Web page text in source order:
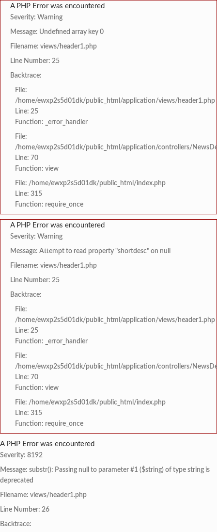
A PHP Error was encountered
Severity: Warning
Message: Undefined array key 0
Filename: views/header1.php
Line Number: 25
Backtrace:
File:
/home/ewxp2s5d01dk/public_html/application/views/header1.php
Line: 25
Function: _error_handler
File:
/home/ewxp2s5d01dk/public_html/application/controllers/
Line: 70
Function: view
File: /home/ewxp2s5d01dk/public_html/index.php
Line: 315
Function: require_once
A PHP Error was encountered
Severity: Warning
Message: Attempt to read property "shortdesc" on null
Filename: views/header1.php
Line Number: 25
Backtrace:
File:
/home/ewxp2s5d01dk/public_html/application/views/header1.php
Line: 25
Function: _error_handler
File:
/home/ewxp2s5d01dk/public_html/application/controllers/
Line: 70
Function: view
File: /home/ewxp2s5d01dk/public_html/index.php
Line: 315
Function: require_once
A PHP Error was encountered
Severity: 8192
Message: substr(): Passing null to parameter #1 ($string) of type string is
deprecated
Filename: views/header1.php
Line Number: 26
Backtrace: